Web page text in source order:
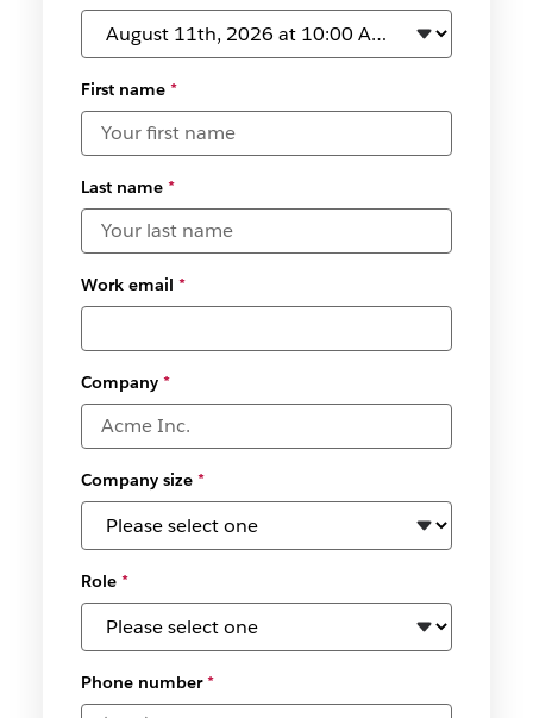
First name*
Last name*
Work email *
Company*
Company size*
Role*
Phone number*